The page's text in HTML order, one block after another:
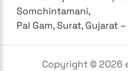
Somchintamani,
Pal Gam, Surat, Gujarat
Copyright ©2026